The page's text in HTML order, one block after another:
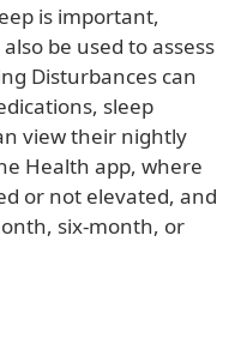
is important,
be used to assess
Disturbances can
sleep
view their nightly
Health app, where
or not elevated, and
six-month, or